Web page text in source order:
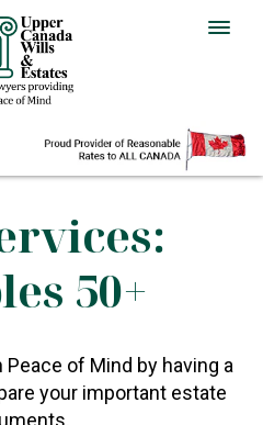
50+
of Mind by having a
your important estate